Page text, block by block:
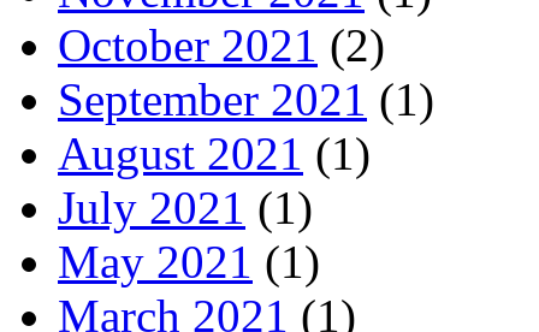
October 2021 (2)
September 2021 (1)
August 2021 (1)
July 2021 (1)
May 2021 (1)
March 2021 (1)